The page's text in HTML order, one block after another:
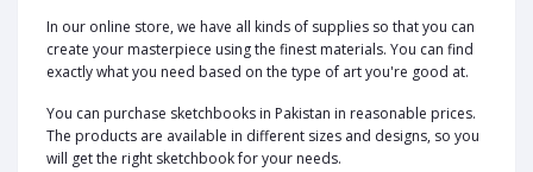
In our online store, we have all kinds of supplies so that you can
create your masterpiece using the finest materials. You can find
exactly what you need based on the type of art you're good at.
You can purchase sketchbooks in Pakistan in reasonable prices.
The products are available in different sizes and designs, so you
will get the right sketchbook for your needs.